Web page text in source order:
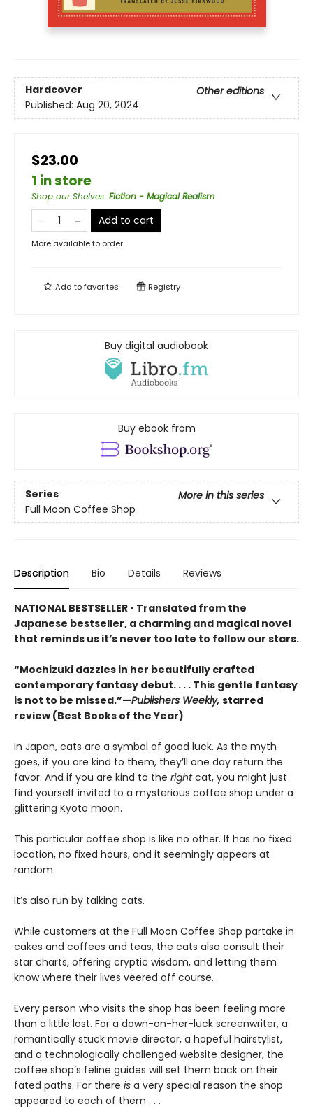
Hardcover
Other editions
Published: Aug 20, 2024
$23.00
1 in store
Shop our Shelves: Fiction - Magical Realism
Add to cart
More available to order
Add tofavorites Registry
Buy digital audiobook
Buy ebook from
Series
More in this series
Full Moon Coffee Shop
Description Bio Details Reviews
NATIONAL BESTSELLER • Translated from the
Japanese bestseller, a charming and magical novel
that reminds us it’s never too late to follow our stars.
“Mochizuki dazzles in her beautifully crafted
contemporary fantasy debut. . . . This gentle fantasy
is not to be missed.”—Publishers Weekly, starred
review (Best Books of the Year)
In Japan, cats are a symbol of good luck. As the myth
goes, if you are kind to them, they’ll one day return the
favor. And if you are kind to the rightcat, you might just
find yourself invited to a mysterious coffee shop under a
glittering Kyoto moon.
This particular coffee shop is like no other. It has no fixed
location, no fixed hours, and it seemingly appears at
random.
It’s also run by talking cats.
While customers at the Full Moon Coffee Shop partake in
cakes and coffees and teas, the cats also consult their
star charts, offering cryptic wisdom, and letting them
know where their lives veered off course.
Every person who visits the shop has been feeling more
than a little lost. For a down-on-her-luck screenwriter, a
romantically stuck movie director, a hopeful hairstylist,
and a technologically challenged website designer, the
coffee shop’s feline guides will set them back on their
fated paths. For there is a very special reason the shop
appeared to each of them . . .